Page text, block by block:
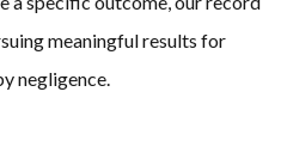
meaningful results for
negligence.